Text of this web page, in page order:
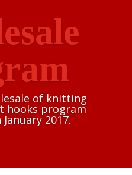
of knitting
hooks program
2017.